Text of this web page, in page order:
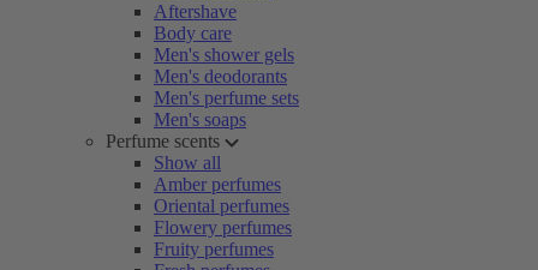
Aftershave
Body care
Men's shower gels
Men's deodorants
Men's perfume sets
Men's soaps
Perfume scents
Show all
Amber perfumes
Oriental perfumes
Flowery perfumes
Fruity perfumes